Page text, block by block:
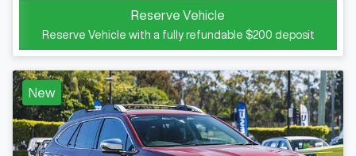
Reserve Vehicle
Reserve Vehicle with a fully refundable $200 deposit
New